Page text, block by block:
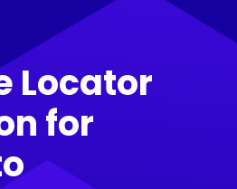
Locator
for